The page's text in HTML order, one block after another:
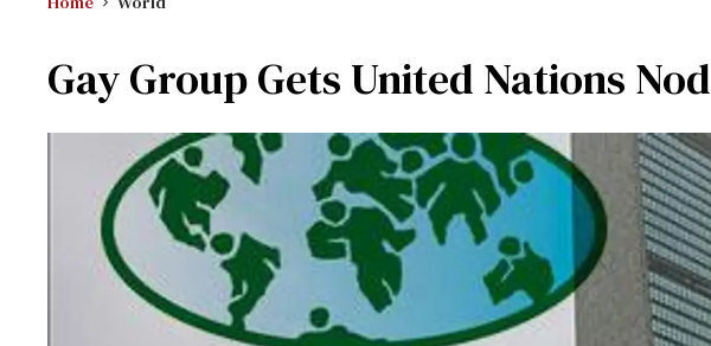
Gay Group Gets United Nations Nod